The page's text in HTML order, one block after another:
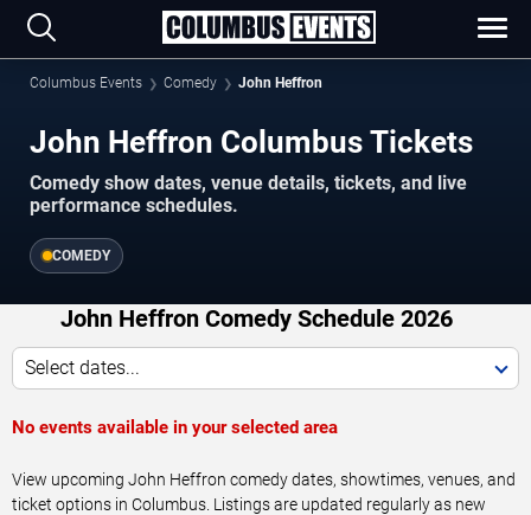
Columbus Events Comedy John Heffron
John Heffron Columbus Tickets
Comedy show dates, venue details, tickets, and live
performance schedules.
COMEDY
John Heffron Comedy Schedule 2026
Select dates...
No events available in your selected area
View upcoming John Heffron comedy dates, showtimes, venues, and
ticket options in Columbus. Listings are updated regularly as new